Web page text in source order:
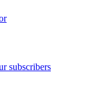
subscribers